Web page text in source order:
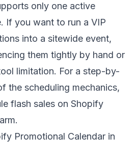
only one active
If you want to run a VIP
into a sitewide event,
them tightly by hand or
limitation. For a step-by-
the scheduling mechanics,
flash sales on Shopify
.
Promotional Calendar in